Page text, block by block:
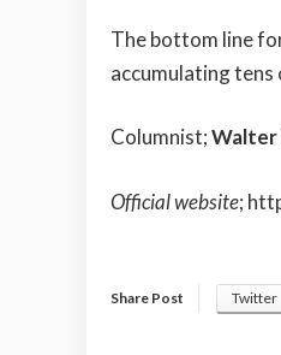
The bottom line
accumulating
Columnist;Walter
Official website;
Share Post Twitter